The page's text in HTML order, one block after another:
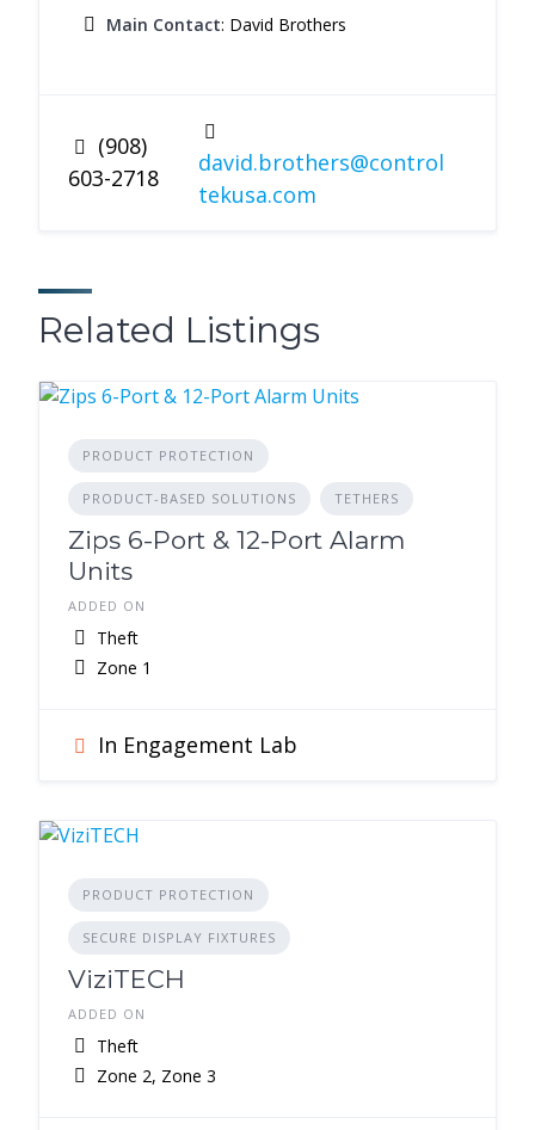
Main Contact: David Brothers
(908)
603-2718
david.brothers@control
tekusa.com
Related Listings
PRODUCT PROTECTION
PRODUCT-BASED SOLUTIONS TETHERS
Zips 6-Port & 12-Port Alarm
Units
ADDED ON
Theft
Zone 1
In Engagement Lab
PRODUCT PROTECTION
SECURE DISPLAY FIXTURES
ViziTECH
ADDED ON
Theft
Zone 2, Zone 3